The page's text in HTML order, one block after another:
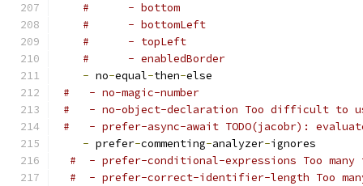
#      - bottom
#      - bottomLeft
#      - topLeft
#      - enabledBorder
- no-equal-then-else
#   - no-magic-number
#   - no-object-declaration Too difficult to
#   - prefer-async-await TODO(jacobr):
- prefer-commenting-analyzer-ignores
#  - prefer-conditional-expressions Too
#  - prefer-correct-identifier-length Too